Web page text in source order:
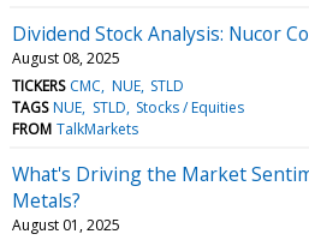
Dividend Stock Analysis: Nucor
August 08, 2025
TICKERS CMC NUE STLD
TAGS NUE STLD Stocks / Equities
FROM TalkMarkets
What's Driving the Market
Metals?
August 01, 2025